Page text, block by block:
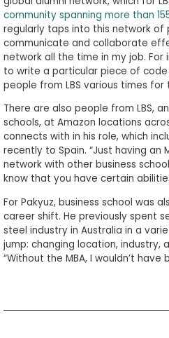
community spanning more than
regularly taps into this network of
communicate and collaborate
network all the time in my job.
to write a particular piece of
people from LBS various times for
There are also people from LBS,
schools, at Amazon locations
connects with in his role, which
recently to Spain. “Just having an
network with other business
know that you have certain
For Pakyuz, business school was
career shift. He previously spent
steel industry in Australia in a
jump: changing location, industry,
“Without the MBA, I wouldn’t